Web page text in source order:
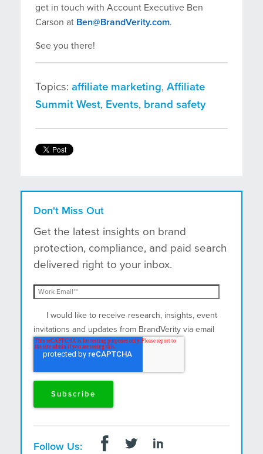
get in touch with Account Executive Ben
Carson at Ben@BrandVerity.com.
See you there!
Topics: affiliate marketing, Affiliate
Summit West, Events, brand safety
Don't Miss Out
Get the latest insights on brand
protection, compliance, and paid search
delivered right to your inbox.
I would like to receive research, insights, event
invitations and updates from BrandVerity via email
and postal mail.
Follow Us: